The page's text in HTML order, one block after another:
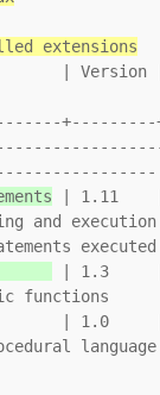
extensions
+---------
| 1.11
and
executed
| 1.3
functions
language